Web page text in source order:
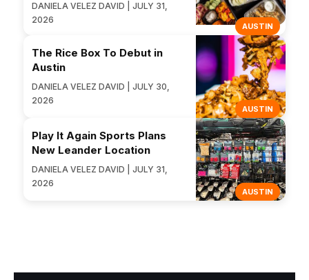
AUSTIN
DANIELA VELEZ DAVID | JULY 31,
2026
AUSTIN
The Rice Box To Debut in
Austin
DANIELA VELEZ DAVID | JULY 30,
2026
AUSTIN
Play It Again Sports Plans
New Leander Location
DANIELA VELEZ DAVID | JULY 31,
2026